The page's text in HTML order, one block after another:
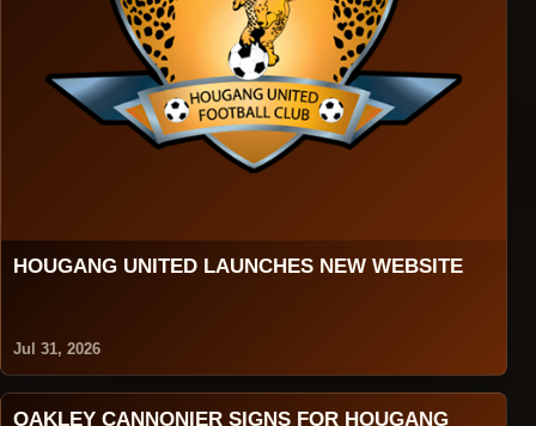
HOUGANG UNITED LAUNCHES NEW WEBSITE
Jul 31, 2026
OAKLEY CANNONIER SIGNS FOR HOUGANG